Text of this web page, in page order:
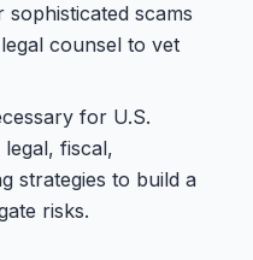
scams
counsel to vet
for U.S.
fiscal,
strategies to build a
risks.